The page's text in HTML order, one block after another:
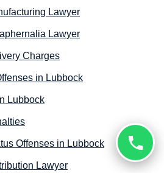
Lawyer
Lawyer
Charges
in Lubbock
Lubbock
Offenses in Lubbock
Lawyer